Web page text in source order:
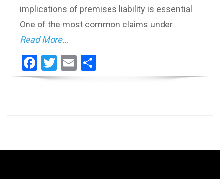
implications of premises liability is essential.
One of the most common claims under
Read More…
Facebook
Twitter
Email